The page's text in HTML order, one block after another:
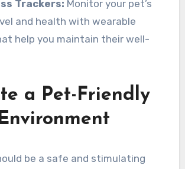
Trackers: Monitor your pet’s
and health with wearable
help you maintain their well-
a Pet-Friendly
be a safe and stimulating